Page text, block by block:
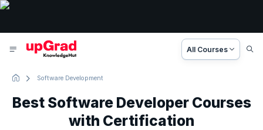
All Courses
Software Development
Best Software Developer Courses
with Certification